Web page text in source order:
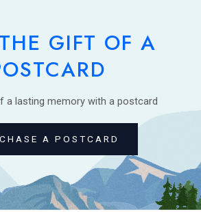
GIFT OF A
a lasting memory with a postcard
A POSTCARD